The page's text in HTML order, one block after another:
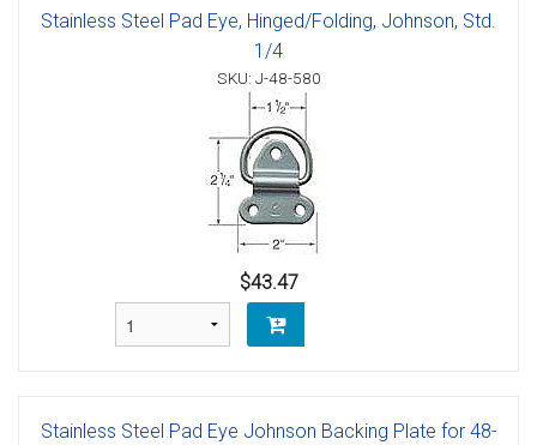
Stainless Steel Pad Eye, Hinged/Folding, Johnson, Std.
1/4
SKU: J-48-580
$43.47
Stainless Steel Pad Eye Johnson Backing Plate for 48-